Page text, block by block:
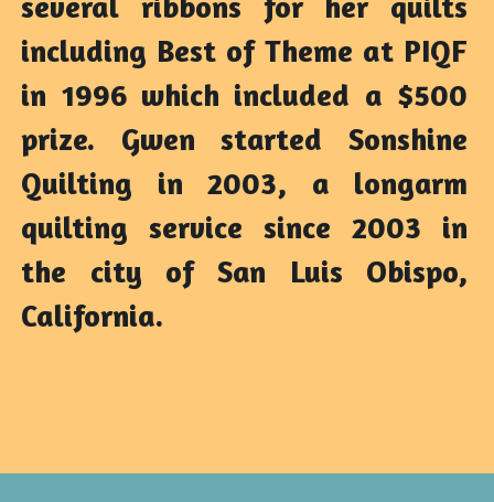
including Best of Theme at PIQF
in 1996 which included a $500
prize. Gwen started Sonshine
Quilting in 2003, a longarm
quilting service since 2003 in
the city of San Luis Obispo,
California.